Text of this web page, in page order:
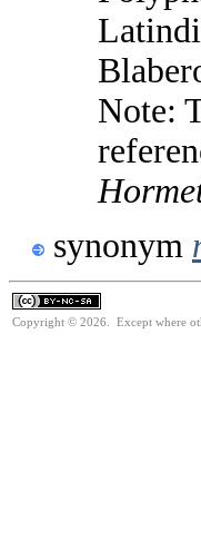
Note:
synonym
Copyright © 2026. Except where